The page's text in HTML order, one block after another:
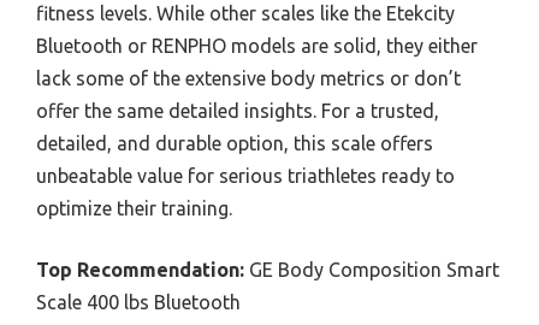
fitness levels. While other scales like the Etekcity
Bluetooth or RENPHO models are solid, they either
lack some of the extensive body metrics or don’t
offer the same detailed insights. For a trusted,
detailed, and durable option, this scale offers
unbeatable value for serious triathletes ready to
optimize their training.
Top Recommendation: GE Body Composition Smart
Scale 400 lbs Bluetooth